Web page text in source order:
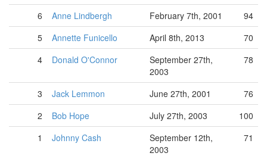
6 Anne Lindbergh February 7th, 2001
94
5
Annette Funicello April 8th, 2013
70
4
Donald O'Connor
September 27th,
2003
78
3 Jack Lemmon June 27th, 2001
76
2
Bob Hope July 27th, 2003
100
1
Johnny Cash
September 12th,
2003
71